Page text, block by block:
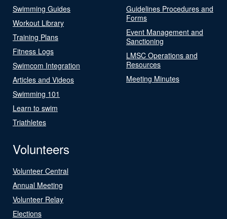
Swimming Guides
Workout Library
Training Plans
Fitness Logs
Swimcom Integration
Articles and Videos
Swimming 101
Learn to swim
Triathletes
Guidelines Procedures and
Forms
Event Management and
Sanctioning
LMSC Operations and
Resources
Meeting Minutes
Volunteers
Volunteer Central
Annual Meeting
Volunteer Relay
Elections